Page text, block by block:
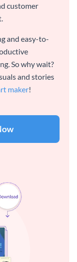
customer
and easy-to-
So why wait?
and stories
maker!